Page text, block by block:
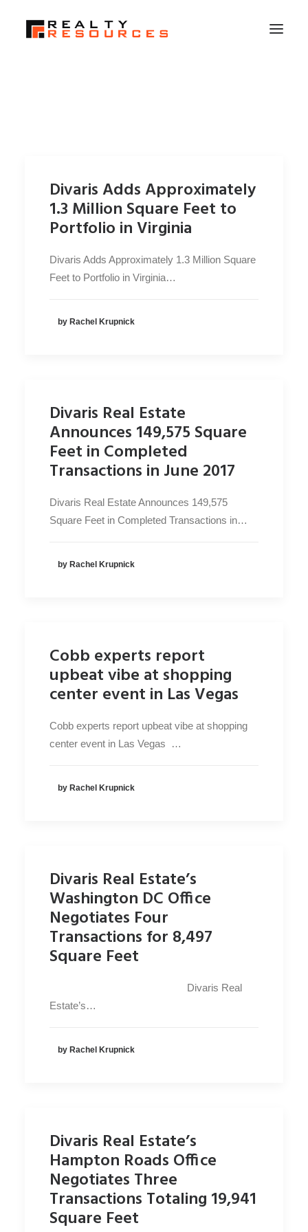
Divaris Adds Approximately
1.3 Million Square Feet to
Portfolio in Virginia
Divaris Adds Approximately 1.3 Million Square
Feet to Portfolio in Virginia…
by Rachel Krupnick
Divaris Real Estate
Announces 149,575 Square
Feet in Completed
Transactions in June 2017
Divaris Real Estate Announces 149,575
Square Feet in Completed Transactions in…
by Rachel Krupnick
Cobb experts report
upbeat vibe at shopping
center event in Las Vegas
Cobb experts report upbeat vibe at shopping
center event in Las Vegas …
by Rachel Krupnick
Divaris Real Estate’s
Washington DC Office
Negotiates Four
Transactions for 8,497
Square Feet
Divaris Real
Estate’s…
by Rachel Krupnick
Divaris Real Estate’s
Hampton Roads Office
Negotiates Three
Transactions Totaling 19,941
Square Feet